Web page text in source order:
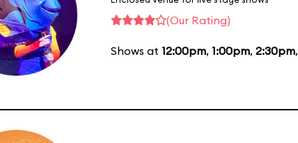
(Our Rating)
Shows at 12:00pm, 1:00pm, 2:30pm,